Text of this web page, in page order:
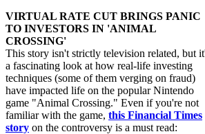
VIRTUAL RATE CUT BRINGS PANIC
TO INVESTORS IN 'ANIMAL
CROSSING'
This story isn't strictly television related, but
a fascinating look at how real-life investing
techniques (some of them verging on fraud)
have impacted life on the popular Nintendo
game "Animal Crossing." Even if you're not
familiar with the game, this Financial Times
story on the controversy is a must read: